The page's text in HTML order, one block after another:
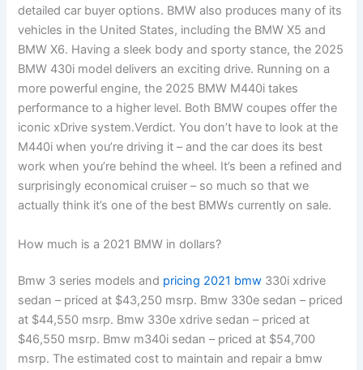
detailed car buyer options. BMW also produces many of its
vehicles in the United States, including the BMW X5 and
BMW X6. Having a sleek body and sporty stance, the 2025
BMW 430i model delivers an exciting drive. Running on a
more powerful engine, the 2025 BMW M440i takes
performance to a higher level. Both BMW coupes offer the
iconic xDrive system.Verdict. You don’t have to look at the
M440i when you’re driving it – and the car does its best
work when you’re behind the wheel. It’s been a refined and
surprisingly economical cruiser – so much so that we
actually think it’s one of the best BMWs currently on sale.
How much is a 2021 BMW in dollars?
Bmw 3 series models and pricing 2021 bmw 330i xdrive
sedan – priced at $43,250 msrp. Bmw 330e sedan – priced
at $44,550 msrp. Bmw 330e xdrive sedan – priced at
$46,550 msrp. Bmw m340i sedan – priced at $54,700
msrp. The estimated cost to maintain and repair a bmw